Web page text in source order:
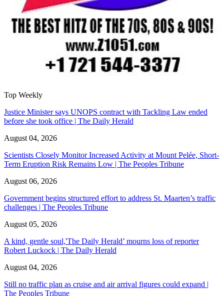
Top Weekly
Justice Minister says UNOPS contract with Tackling Law ended
before she took office | The Daily Herald
August 04, 2026
Scientists Closely Monitor Increased Activity at Mount Pelée, Short-
Term Eruption Risk Remains Low | The Peoples Tribune
August 06, 2026
Government begins structured effort to address St. Maarten’s traffic
challenges | The Peoples Tribune
August 05, 2026
A kind, gentle soul,'The Daily Herald’ mourns loss of reporter
Robert Luckock | The Daily Herald
August 04, 2026
Still no traffic plan as cruise and air arrival figures could expand |
The Peoples Tribune